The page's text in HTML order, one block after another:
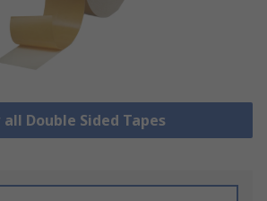
all Double Sided Tapes